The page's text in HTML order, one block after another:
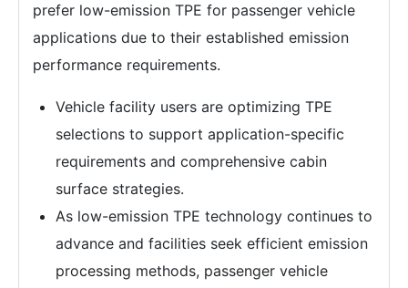
prefer low-emission TPE for passenger vehicle
applications due to their established emission
performance requirements.
Vehicle facility users are optimizing TPE
selections to support application-specific
requirements and comprehensive cabin
surface strategies.
As low-emission TPE technology continues to
advance and facilities seek efficient emission
processing methods, passenger vehicle